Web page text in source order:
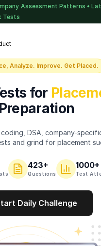
Assessment Patterns •
Tests
⚠️
⚠️
Analyze. Improve. Get Placed.
for
Preparation
DSA, company-
and grind for placement
423+
Questions
1000+
Test
Daily Challenge
🔒
1 of 2
YourCareer Guidance
Call for FREE
your career!